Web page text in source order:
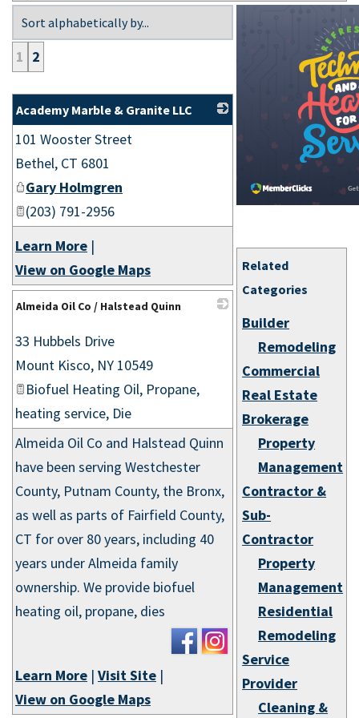
Related
Categories
Builder
Remodeling
Commercial
Real Estate
Brokerage
Property
Management
Contractor &
Sub-
Contractor
Property
Management
Residential
Remodeling
Service
Provider
Cleaning &
1 2
Academy Marble & Granite LLC
101 Wooster Street
Bethel, CT 6801
Gary Holmgren
(203) 791-2956
Learn More |
View on Google Maps
Almeida Oil Co / Halstead Quinn
33 Hubbels Drive
Mount Kisco, NY 10549
Biofuel Heating Oil, Propane,
heating service, Die
Almeida Oil Co and Halstead Quinn
have been serving Westchester
County, Putnam County, the Bronx,
as well as parts of Fairfield County,
CT for over 80 years, including 40
years under Almeida family
ownership. We provide biofuel
heating oil, propane, dies
Learn More | Visit Site |
View on Google Maps